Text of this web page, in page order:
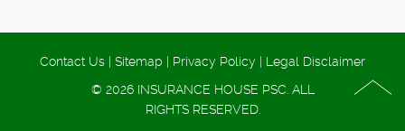
Contact Us | Sitemap | Privacy Policy | Legal Disclaimer
© 2026 INSURANCE HOUSE PSC. ALL
RIGHTS RESERVED.